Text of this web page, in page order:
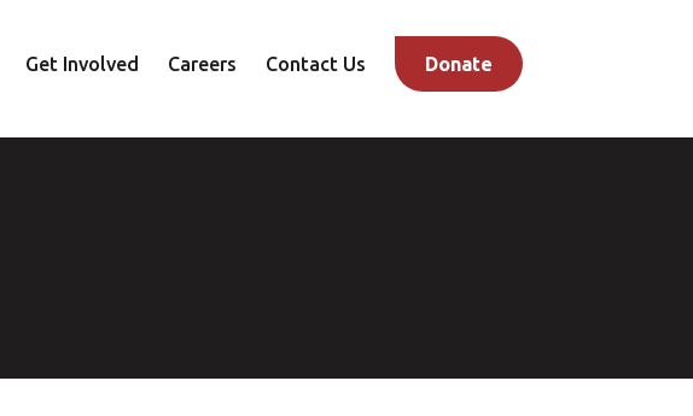
Get Involved Careers Contact Us Donate